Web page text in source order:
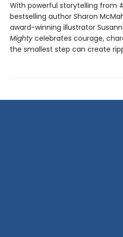
With powerful storytelling from
bestselling author Sharon
award-winning illustrator
Mighty celebrates courage,
the smallest step can create